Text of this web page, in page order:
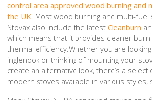
control area approved wood burning and
the UK. Most wood burning and multi-fuel
Stovax also include the latest Cleanburn
which means that it provides cleaner
thermal efficiency.Whether you are
inglenook or thinking of mounting your
create an alternative look, there’s a
modern stoves available in various styles,